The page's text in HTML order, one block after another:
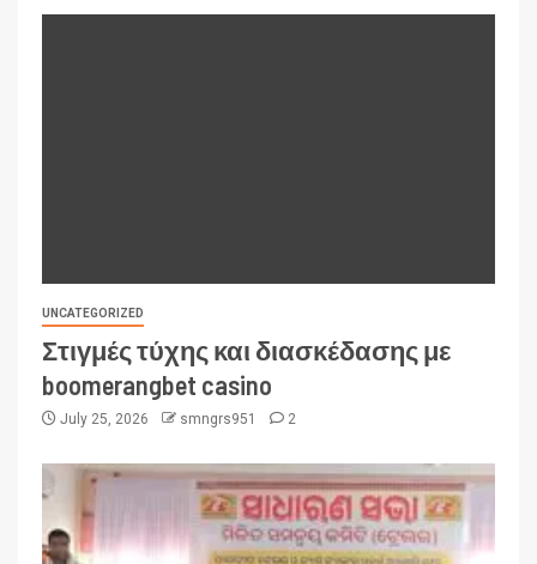
UNCATEGORIZED
Στιγμές τύχης και διασκέδασης με
boomerangbet casino
July 25, 2026 smngrs951 2